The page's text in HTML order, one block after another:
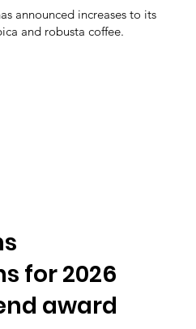
announced increases to its
and robusta coffee.
for 2026
award